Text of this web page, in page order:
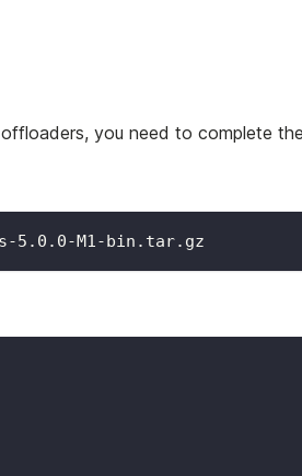
you need to complete
5.0.0-M1-bin.tar.gz